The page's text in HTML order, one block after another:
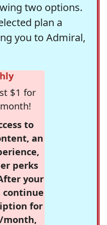
two options.
plan a
you to Admiral,
$1 for
to
an
perks
your
for
month,